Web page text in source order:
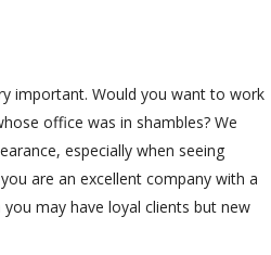
important. Would you want to work
office was in shambles? We
especially when seeing
are an excellent company with a
may have loyal clients but new